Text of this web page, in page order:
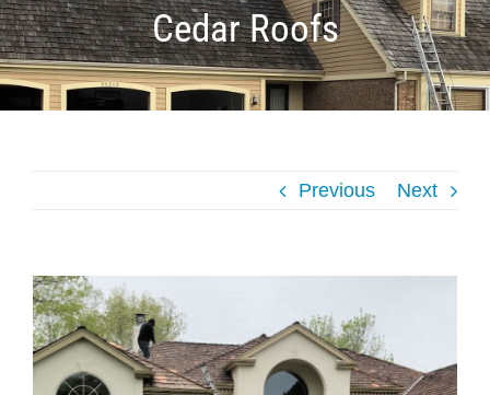
Cedar Roofs
Previous Next
View
Larger
Image